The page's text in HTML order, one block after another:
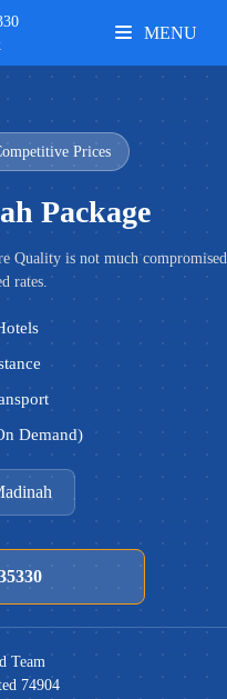
MENU
Prices
Package
Quality is not much compromised
rates.
Demand)
Team
74904